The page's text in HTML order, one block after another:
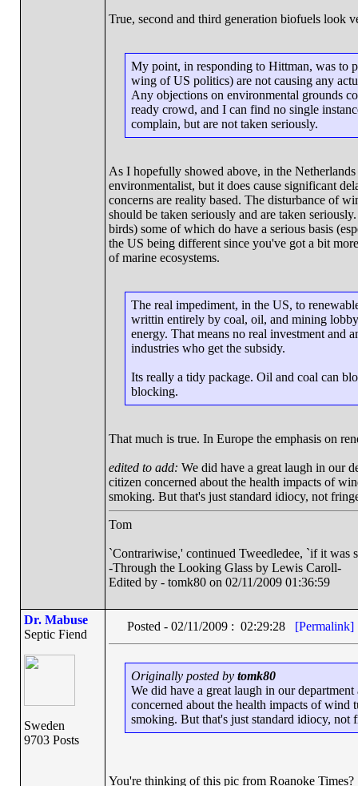
True, second and third generation biofuels look
My point, in responding to Hittman, was to
wing of US politics) are not causing any
Any objections on environmental grounds
ready crowd, and I can find no single
complain, but are not taken seriously.
As I hopefully showed above, in the
environmentalist, but it does cause significant
concerns are reality based. The disturbance of
should be taken seriously and are taken
birds) some of which do have a serious basis
the US being different since you've got a bit
of marine ecosystems.
The real impediment, in the US, to
writtin entirely by coal, oil, and mining
energy. That means no real investment and
industries who get the subsidy.
Its really a tidy package. Oil and coal can
blocking.
That much is true. In Europe the emphasis on
edited to add: We did have a great laugh in our
citizen concerned about the health impacts of
smoking. But that's just standard idiocy, not
Tom
`Contrariwise,' continued Tweedledee, `if it
-Through the Looking Glass by Lewis Caroll-
Edited by - tomk80 on 02/11/2009 01:36:59
Dr. Mabuse
Septic Fiend
Sweden
9703 Posts
Posted - 02/11/2009 : 02:29:28 [Permalink]
Originally posted by tomk80
We did have a great laugh in our
concerned about the health impacts of wind
smoking. But that's just standard idiocy,
You're thinking of this pic from Roanoke Times?